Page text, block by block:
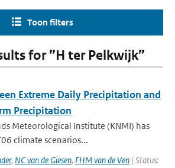
Toon filters
for ”H ter Pelkwijk”
Extreme Daily Precipitation and
Precipitation
Meteorological Institute (KNMI) has
climate scenarios...
, NC van de Giesen, FHM van de Ven | Status: